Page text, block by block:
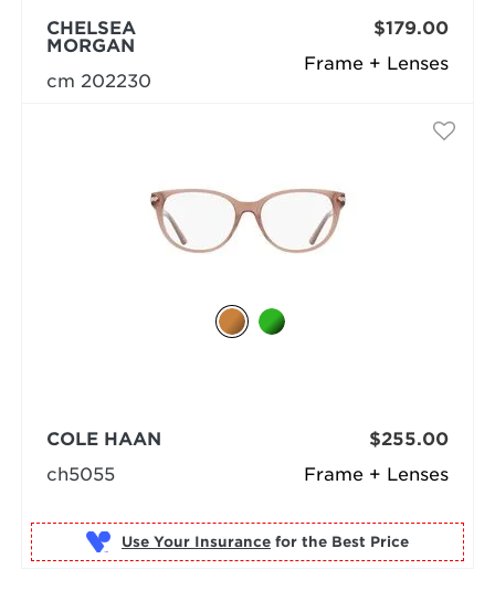
Frame + Lenses
CHELSEA
MORGAN
cm 202230
$179.00
Frame + Lenses
COLE HAAN
ch5055
$255.00
Use Your Insurance for the Best Price